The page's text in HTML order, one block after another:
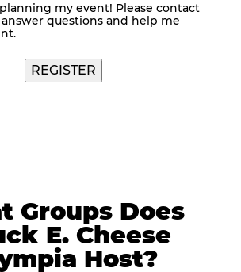
my event! Please contact
answer questions and help me
Groups Does
E. Cheese
Host?